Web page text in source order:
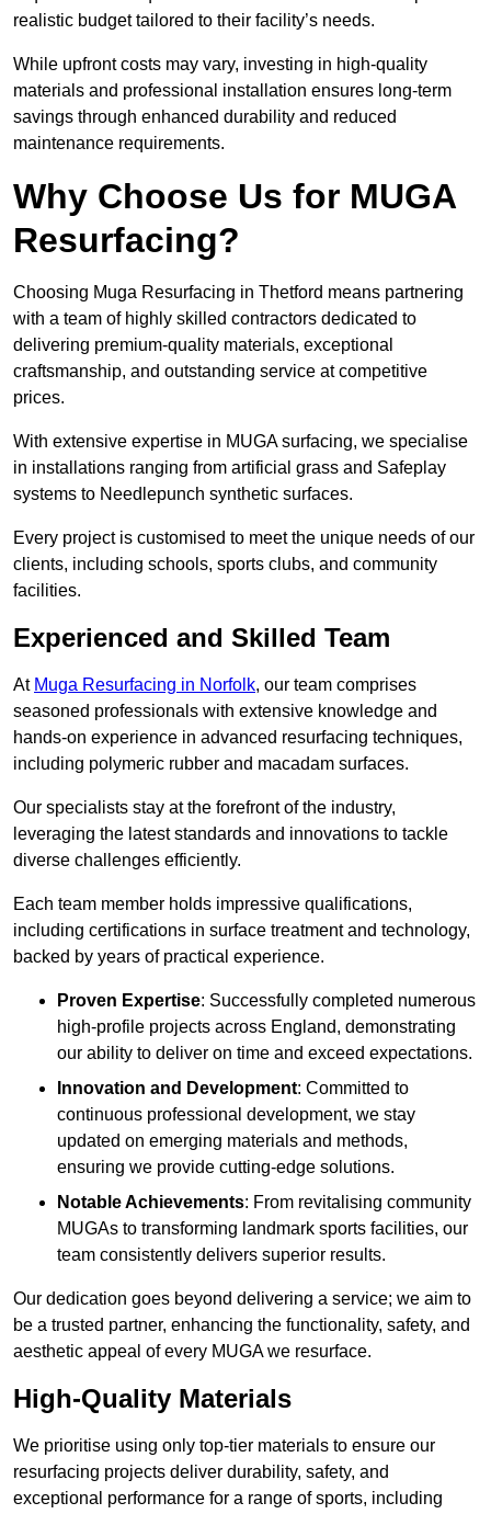
realistic budget tailored to their facility’s needs.
While upfront costs may vary, investing in high-quality
materials and professional installation ensures long-term
savings through enhanced durability and reduced
maintenance requirements.
Why Choose Us for MUGA
Resurfacing?
Choosing Muga Resurfacing in Thetford means partnering
with a team of highly skilled contractors dedicated to
delivering premium-quality materials, exceptional
craftsmanship, and outstanding service at competitive
prices.
With extensive expertise in MUGA surfacing, we specialise
in installations ranging from artificial grass and Safeplay
systems to Needlepunch synthetic surfaces.
Every project is customised to meet the unique needs of our
clients, including schools, sports clubs, and community
facilities.
Experienced and Skilled Team
At Muga Resurfacing in Norfolk, our team comprises
seasoned professionals with extensive knowledge and
hands-on experience in advanced resurfacing techniques,
including polymeric rubber and macadam surfaces.
Our specialists stay at the forefront of the industry,
leveraging the latest standards and innovations to tackle
diverse challenges efficiently.
Each team member holds impressive qualifications,
including certifications in surface treatment and technology,
backed by years of practical experience.
Proven Expertise: Successfully completed numerous
high-profile projects across England, demonstrating
our ability to deliver on time and exceed expectations.
Innovation and Development: Committed to
continuous professional development, we stay
updated on emerging materials and methods,
ensuring we provide cutting-edge solutions.
Notable Achievements: From revitalising community
MUGAs to transforming landmark sports facilities, our
team consistently delivers superior results.
Our dedication goes beyond delivering a service; we aim to
be a trusted partner, enhancing the functionality, safety, and
aesthetic appeal of every MUGA we resurface.
High-Quality Materials
We prioritise using only top-tier materials to ensure our
resurfacing projects deliver durability, safety, and
exceptional performance for a range of sports, including